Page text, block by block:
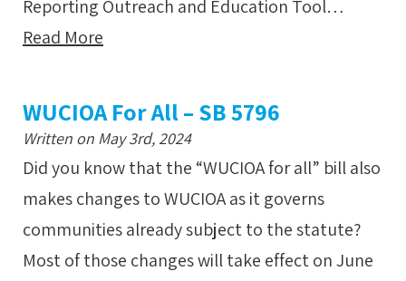
Reporting Outreach and Education Tool…
Read More
WUCIOA For All – SB 5796
Written on May 3rd, 2024
Did you know that the “WUCIOA for all” bill also
makes changes to WUCIOA as it governs
communities already subject to the statute?
Most of those changes will take effect on June